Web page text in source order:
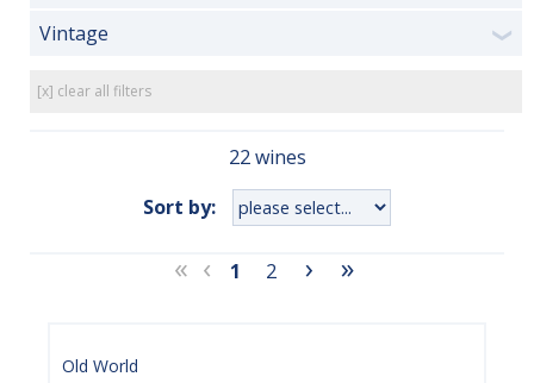
Vintage ❯
[x] clear all filters
22 wines
Sort by:
« ‹ 1 2 › »
Old World